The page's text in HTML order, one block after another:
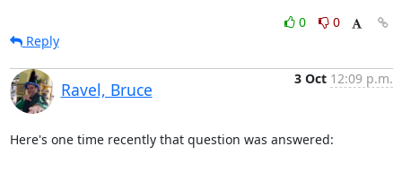
0
0
Reply
Ravel, Bruce
3 Oct 12:09 p.m.
Here's one time recently that question was answered: